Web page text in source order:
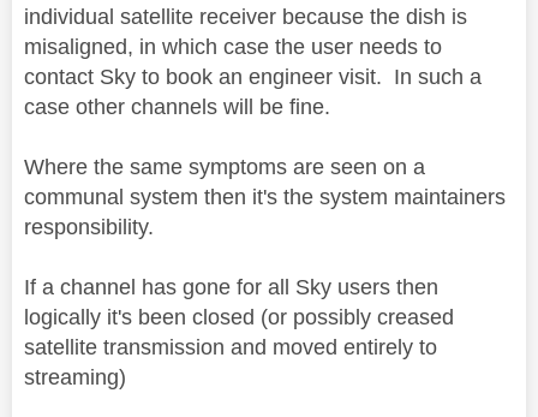
individual satellite receiver because the dish is
misaligned, in which case the user needs to
contact Sky to book an engineer visit. In such a
case other channels will be fine.
Where the same symptoms are seen on a
communal system then it's the system maintainers
responsibility.
If a channel has gone for all Sky users then
logically it's been closed (or possibly creased
satellite transmission and moved entirely to
streaming)